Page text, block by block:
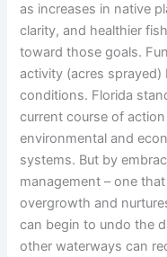
as increases in native
clarity, and healthier
toward those goals.
activity (acres
conditions. Florida
current course of
environmental and
systems. But by
management – one
overgrowth and
can begin to undo the
other waterways can